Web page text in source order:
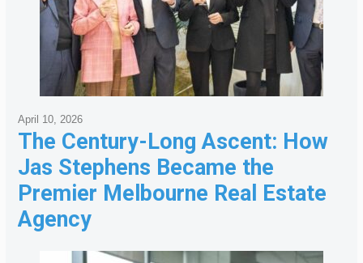
The Century-Long Ascent: How
Jas Stephens Became the
Premier Melbourne Real Estate
Agency
April 10, 2026